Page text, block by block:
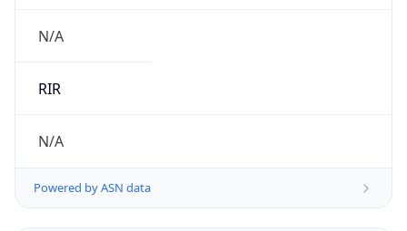
N/A
RIR
N/A
Powered by ASN data